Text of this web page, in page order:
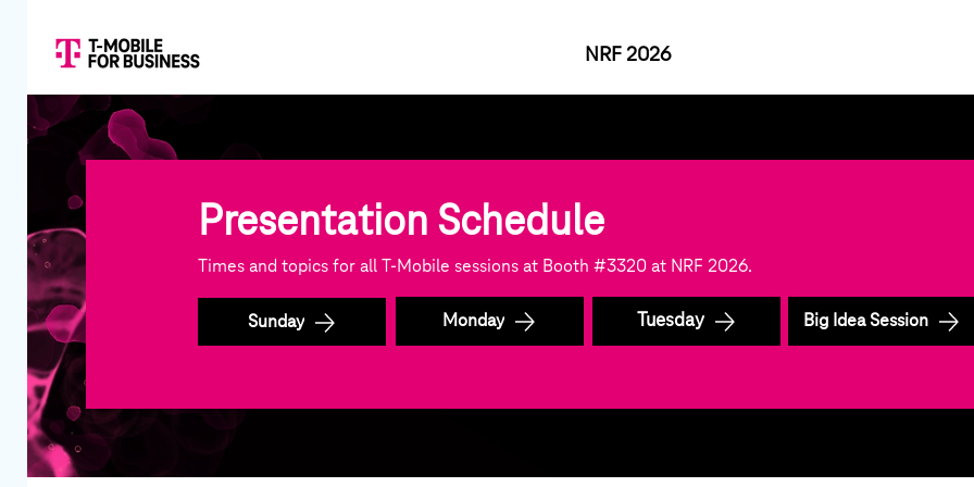
NRF 2026
Presentation Schedule
Times and topics for all T-Mobile sessions at Booth #3320 at NRF 2026.
Sunday Monday Tuesday Big Idea Session